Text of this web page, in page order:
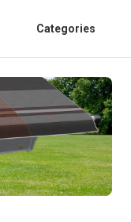
Categories